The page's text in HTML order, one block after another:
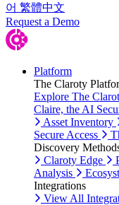
어 繁體中文
Request a Demo
Platform
The Claroty
Explore The
Claire, the AI
Asset Inventory
Secure Access
Discovery
Claroty Edge
Analysis
Integrations
View All